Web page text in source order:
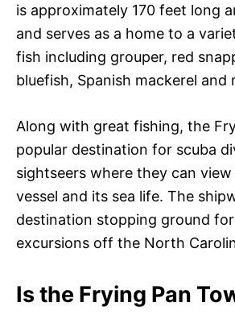
is approximately 170 feet long
and serves as a home to a
fish including grouper, red
bluefish, Spanish mackerel and
Along with great fishing, the
popular destination for scuba
sightseers where they can
vessel and its sea life. The
destination stopping ground
excursions off the North
Is the Frying Pan